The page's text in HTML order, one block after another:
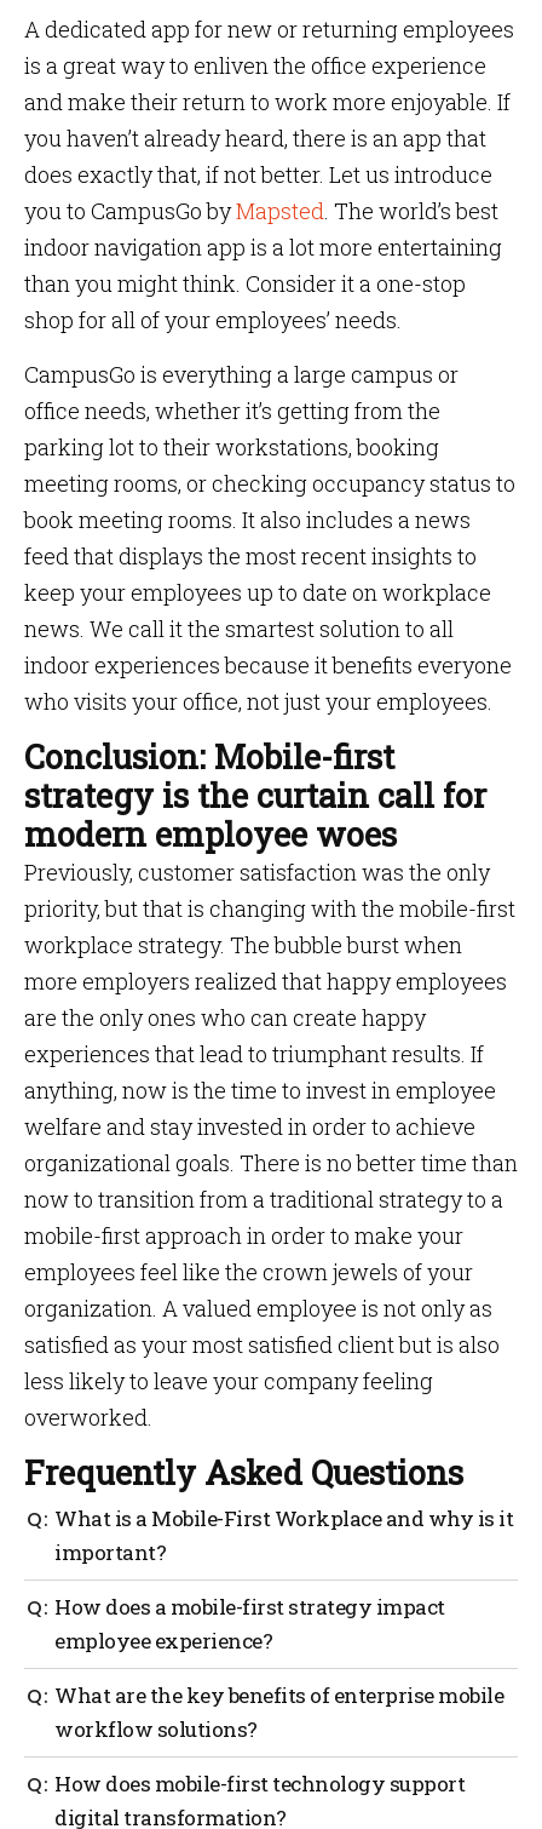
A dedicated app for new or returning employees
is a great way to enliven the office experience
and make their return to work more enjoyable. If
you haven’t already heard, there is an app that
does exactly that, if not better. Let us introduce
you to CampusGo byMapsted. The world’s best
indoor navigation app is a lot more entertaining
than you might think. Consider it a one-stop
shop for all of your employees’ needs.
CampusGo is everything a large campus or
office needs, whether it’s getting from the
parking lot to their workstations, booking
meeting rooms, or checking occupancy status to
book meeting rooms. It also includes a news
feed that displays the most recent insights to
keep your employees up to date on workplace
news. We call it the smartest solution to all
indoor experiences because it benefits everyone
who visits your office, not just your employees.
Conclusion: Mobile-first
strategy is the curtain call for
modern employee woes
Previously, customer satisfaction was the only
priority, but that is changing with the mobile-first
workplace strategy. The bubble burst when
more employers realized that happy employees
are the only ones who can create happy
experiences that lead to triumphant results. If
anything, now is the time to invest in employee
welfare and stay invested in order to achieve
organizational goals. There is no better time than
now to transition from a traditional strategy to a
mobile-first approach in order to make your
employees feel like the crown jewels of your
organization. A valued employee is not only as
satisfied as your most satisfied client but is also
less likely to leave your company feeling
overworked.
Frequently Asked Questions
What is a Mobile-First Workplace and why is it
important?
A Mobile-First Workplace places mobile technologies
at the core of workplace operations. This model
supports remote work, real-time communication and
agile and productive workforce.
How does a mobile-first strategy impact
employee experience?
A strong mobile-first strategy enhances the mobile
employee experience by giving staff the tools to
connect, collaborate and complete tasks on the go. It
job satisfaction in both remote and hybrid setups.
What are the key benefits of enterprise mobile
workflow solutions?
The benefits of enterprise mobile workflow solutions
include improved communication, streamlined
How does mobile-first technology support
digital transformation?